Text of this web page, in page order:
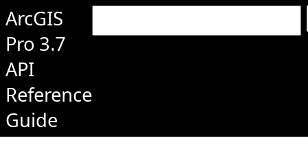
ArcGIS
Pro 3.7
API
Reference
Guide